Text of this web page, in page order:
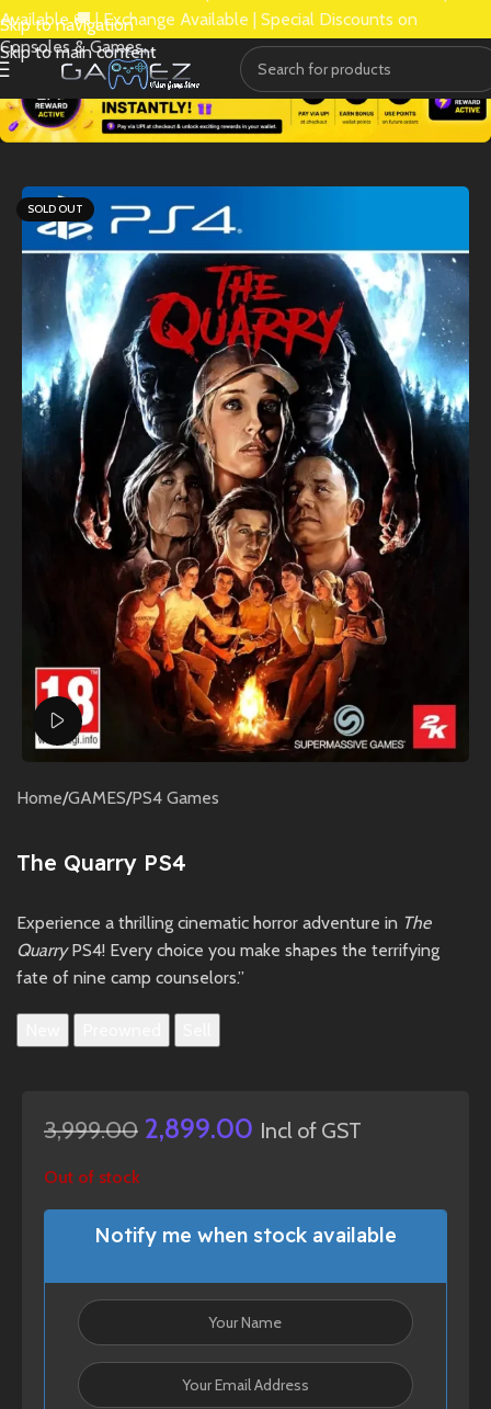
Skip to navigation
Skip to main content
Available 🚚 | Exchange Available | Special Discounts on
Consoles & Games.
SOLD OUT
Watch video
Home/GAMES/PS4 Games
The Quarry PS4
Experience a thrilling cinematic horror adventure in The
QuarryPS4! Every choice you make shapes the terrifying
fate of nine camp counselors.”
3,999.00 2,899.00 Incl of GST
Out of stock
Notify me when stock available